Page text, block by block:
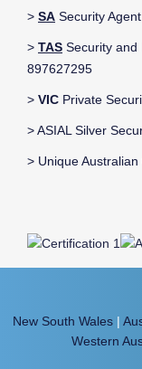
> SA Security
> TAS Security and
897627295
> VIC Private
> ASIAL Silver
> Unique
New South Wales|
Western